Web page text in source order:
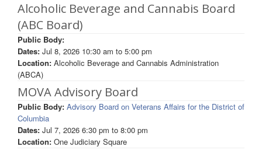
Alcoholic Beverage and Cannabis Board
(ABC Board)
Public Body:
Dates: Jul 8, 2026 10:30 am to 5:00 pm
Location: Alcoholic Beverage and Cannabis Administration
(ABCA)
MOVA Advisory Board
Public Body: Advisory Board on Veterans Affairs for the District of
Columbia
Dates: Jul 7, 2026 6:30 pm to 8:00 pm
Location: One Judiciary Square